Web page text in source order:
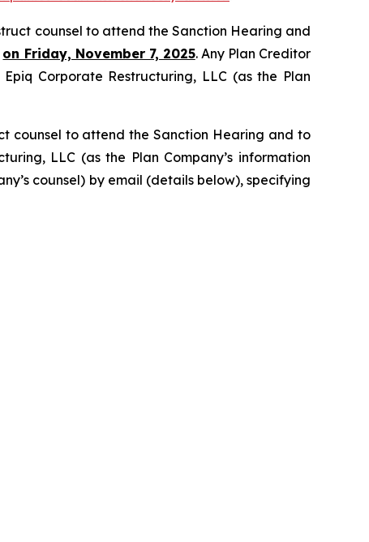
counsel to attend the Sanction Hearing and
on Friday, November 7, 2025. Any Plan Creditor
Corporate Restructuring, LLC (as the Plan
counsel to attend the Sanction Hearing and to
LLC (as the Plan Company’s information
counsel) by email (details below), specifying